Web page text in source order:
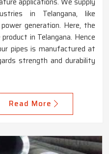
in Telangana, like
generation. Here, the
in Telangana. Hence
pipes is manufactured at
strength and durability
Read More